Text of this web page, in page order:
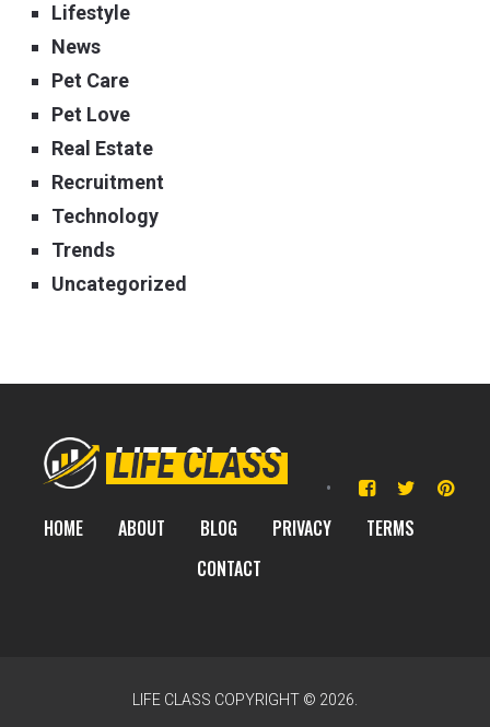
Lifestyle
News
Pet Care
Pet Love
Real Estate
Recruitment
Technology
Trends
Uncategorized
HOME ABOUT BLOG PRIVACY
TERMS
CONTACT
LIFE CLASS COPYRIGHT © 2026.